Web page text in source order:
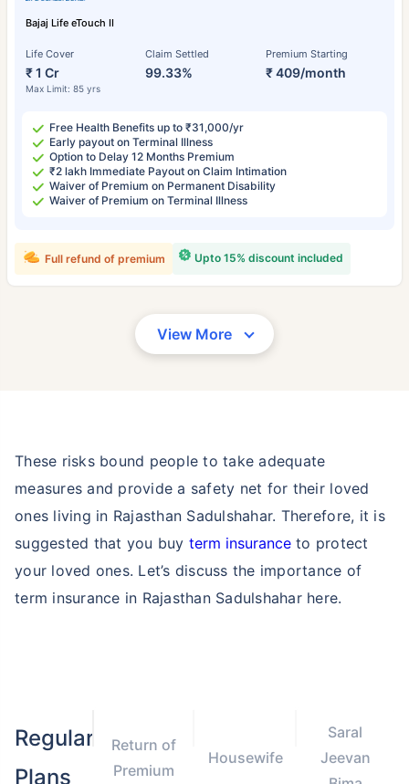
Bajaj Life eTouch II
Life Cover
₹ 1 Cr
Max Limit: 85 yrs
Claim Settled
99.33%
Premium Starting
₹ 409/month
Free Health Benefits up to ₹31,000/yr
Early payout on Terminal Illness
Option to Delay 12 Months Premium
₹2 lakh Immediate Payout on Claim Intimation
Waiver of Premium on Permanent Disability
Waiver of Premium on Terminal Illness
Upto 15% discount included
Full refund of premium
View More
These risks bound people to take adequate
measures and provide a safety net for their loved
ones living in Rajasthan Sadulshahar. Therefore, it is
suggested that you buy term insuranceto protect
your loved ones. Let’s discuss the importance of
term insurance in Rajasthan Sadulshahar here.
Regular
Plans
Return of
Premium
Housewife
Saral
Jeevan